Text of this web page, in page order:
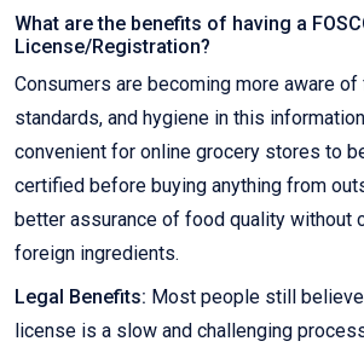
What are the benefits of having a
License/Registration?
Consumers are becoming more aware
standards, and hygiene in this
convenient for online grocery stores to
certified before buying anything from
better assurance of food quality without
foreign ingredients.
Legal Benefits: Most people still
license is a slow and challenging